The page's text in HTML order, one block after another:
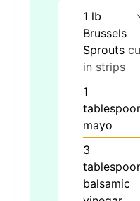
1 lb
Brussels
Sprouts
in strips
1
mayo
3
balsamic